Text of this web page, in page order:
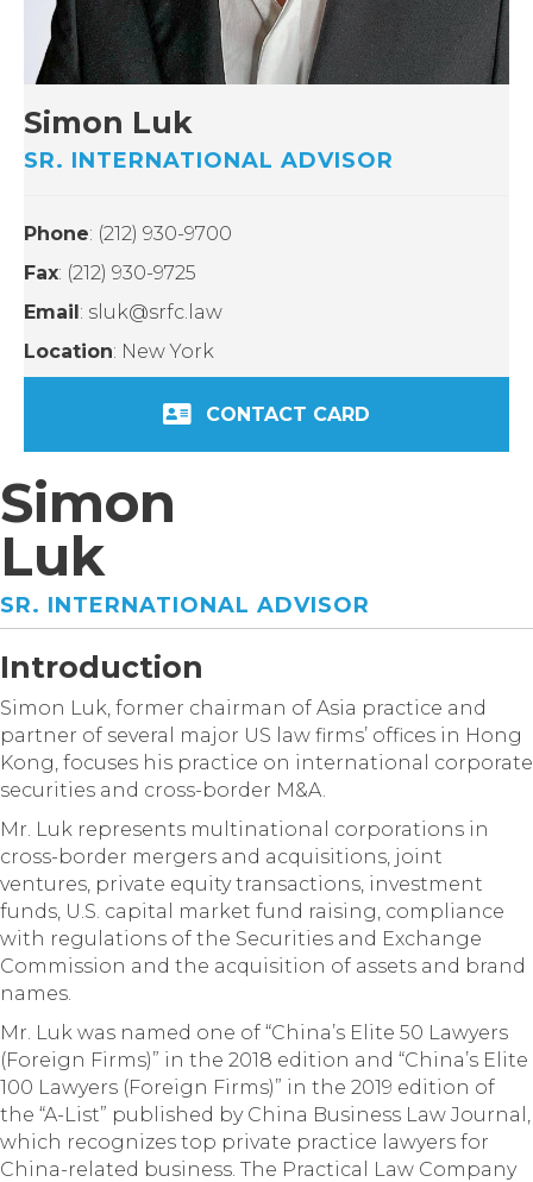
Simon Luk
SR. INTERNATIONAL ADVISOR
Phone: (212) 930-9700
Fax: (212) 930-9725
Email: sluk@srfc.law
Location: New York
CONTACT CARD
Simon
Luk
SR. INTERNATIONAL ADVISOR
Introduction
Simon Luk, former chairman of Asia practice and
partner of several major US law firms’ offices in Hong
Kong, focuses his practice on international corporate
securities and cross-border M&A.
Mr. Luk represents multinational corporations in
cross-border mergers and acquisitions, joint
ventures, private equity transactions, investment
funds, U.S. capital market fund raising, compliance
with regulations of the Securities and Exchange
Commission and the acquisition of assets and brand
names.
Mr. Luk was named one of “China’s Elite 50 Lawyers
(Foreign Firms)” in the 2018 edition and “China’s Elite
100 Lawyers (Foreign Firms)” in the 2019 edition of
the “A-List” published by China Business Law Journal,
which recognizes top private practice lawyers for
China-related business. The Practical Law Company